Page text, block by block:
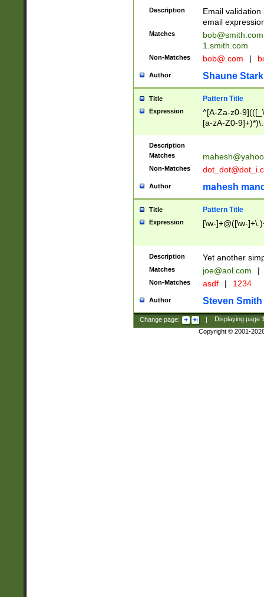
Description
Email
email
Matches
bob@smith.com
1.smith.com
Non-Matches bob@.com |
Author Shaune Stark
Title Pattern Title
Expression
^[A-Za-z0-
[a-zA-Z0-
Description
Matches
Non-Matches
Author mahesh
Title Pattern Title
Expression [\w-]+@([\w-
Description Yet another
Matches joe@aol.com |
Non-Matches asdf | 1234
Author Steven Smith
Change page: | Displaying page
Copyright © 2001-